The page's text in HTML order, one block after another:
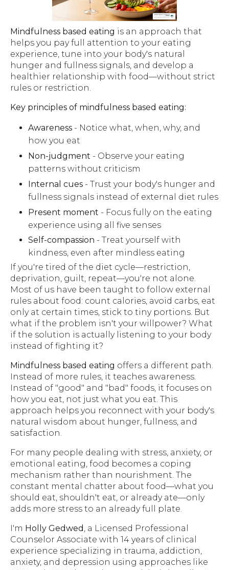
Mindfulness based eating is an approach that
helps you pay full attention to your eating
experience, tune into your body's natural
hunger and fullness signals, and develop a
healthier relationship with food—without strict
rules or restriction.
Key principles of mindfulness based eating:
Awareness - Notice what, when, why, and
how you eat
Non-judgment - Observe your eating
patterns without criticism
Internal cues - Trust your body's hunger and
fullness signals instead of external diet rules
Present moment - Focus fully on the eating
experience using all five senses
Self-compassion - Treat yourself with
kindness, even after mindless eating
If you're tired of the diet cycle—restriction,
deprivation, guilt, repeat—you're not alone.
Most of us have been taught to follow external
rules about food: count calories, avoid carbs, eat
only at certain times, stick to tiny portions. But
what if the problem isn't your willpower? What
if the solution is actually listening to your body
instead of fighting it?
Mindfulness based eating offers a different path.
Instead of more rules, it teaches awareness.
Instead of "good" and "bad" foods, it focuses on
how you eat, not just what you eat. This
approach helps you reconnect with your body's
natural wisdom about hunger, fullness, and
satisfaction.
For many people dealing with stress, anxiety, or
emotional eating, food becomes a coping
mechanism rather than nourishment. The
constant mental chatter about food—what you
should eat, shouldn't eat, or already ate—only
adds more stress to an already full plate.
I'm Holly Gedwed , a Licensed Professional
Counselor Associate with 14 years of clinical
experience specializing in trauma, addiction,
anxiety, and depression using approaches like